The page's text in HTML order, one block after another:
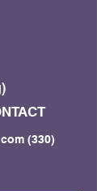
)
(330)